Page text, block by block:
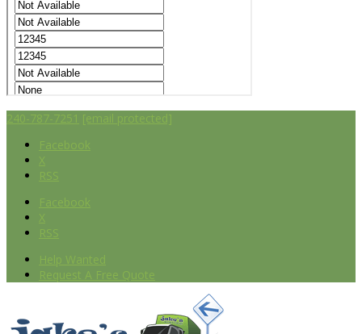
240-787-7251 [email protected]
Facebook
X
RSS
Facebook
X
RSS
Help Wanted
Request A Free Quote